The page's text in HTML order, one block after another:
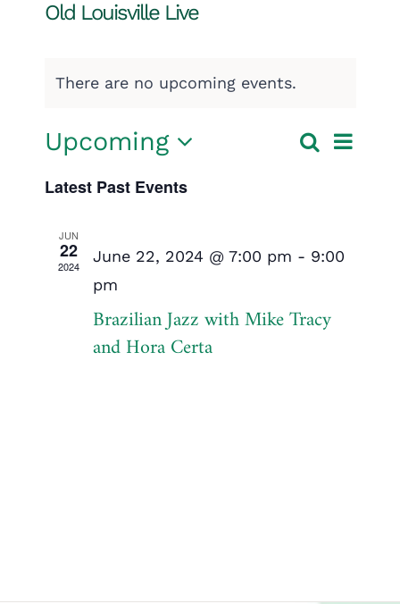
Old Louisville Live
There are no upcoming events.
Events
Views
SearchEvent
List
Upcoming
date.
Latest Past Events
JUN
22
2024
June 22, 2024 @ 7:00 pm - 9:00
pm
Brazilian Jazz with Mike Tracy
and Hora Certa